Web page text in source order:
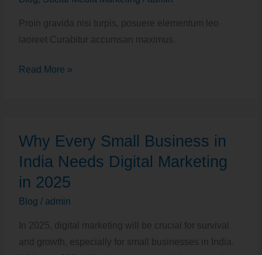
Proin gravida nisi turpis, posuere elementum leo
laoreet Curabitur accumsan maximus.
Secret
Weapon
Small
Read More »
Why Every Small Business in
India Needs Digital Marketing
in 2025
Blog / admin
In 2025, digital marketing will be crucial for survival
and growth, especially for small businesses in India.
Every
Small
Business
in
India
Needs
Digital